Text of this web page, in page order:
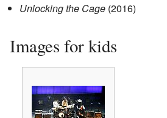
Unlocking the Cage (2016)
Images for kids